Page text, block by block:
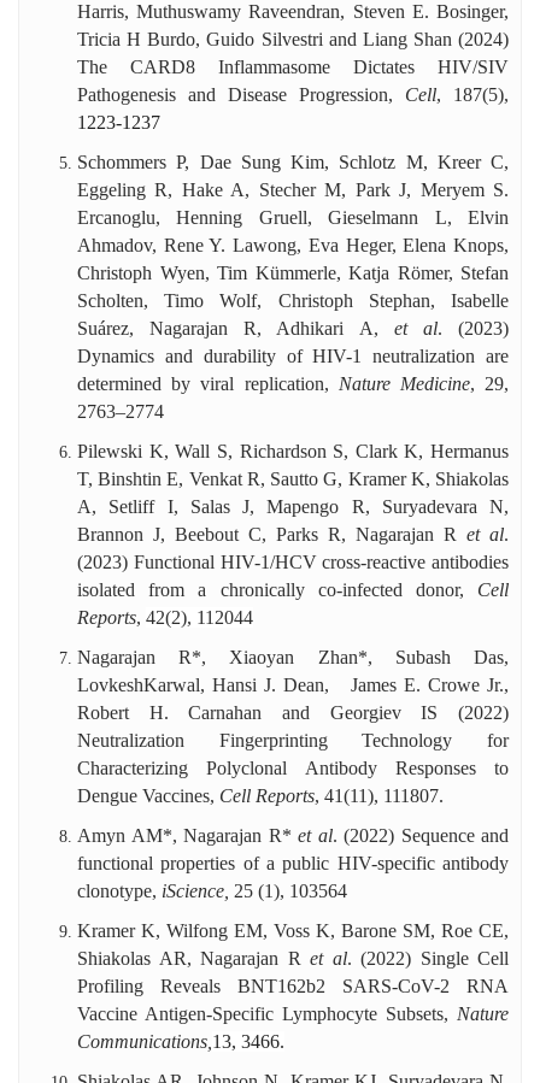
Harris, Muthuswamy Raveendran, Steven E. Bosinger,
Tricia H Burdo, Guido Silvestri and Liang Shan (2024)
The CARD8 Inflammasome Dictates HIV/SIV
Pathogenesis and Disease Progression, Cell, 187(5),
1223-1237
Schommers P, Dae Sung Kim, Schlotz M, Kreer C,
Eggeling R, Hake A, Stecher M, Park J, Meryem S.
Ercanoglu, Henning Gruell, Gieselmann L, Elvin
Ahmadov, Rene Y. Lawong, Eva Heger, Elena Knops,
Christoph Wyen, Tim Kümmerle, Katja Römer, Stefan
Scholten, Timo Wolf, Christoph Stephan, Isabelle
Suárez, Nagarajan R, Adhikari A, et al. (2023)
Dynamics and durability of HIV-1 neutralization are
determined by viral replication, Nature Medicine, 29,
2763–2774
Pilewski K, Wall S, Richardson S, Clark K, Hermanus
T, Binshtin E, Venkat R, Sautto G, Kramer K, Shiakolas
A, Setliff I, Salas J, Mapengo R, Suryadevara N,
Brannon J, Beebout C, Parks R, Nagarajan R et al.
(2023) Functional HIV-1/HCV cross-reactive antibodies
isolated from a chronically co-infected donor, Cell
Reports, 42(2), 112044
Nagarajan R*, Xiaoyan Zhan*, Subash Das,
LovkeshKarwal, Hansi J. Dean, James E. Crowe Jr.,
Robert H. Carnahan and Georgiev IS (2022)
Neutralization Fingerprinting Technology for
Characterizing Polyclonal Antibody Responses to
Dengue Vaccines, Cell Reports, 41(11), 111807.
Amyn AM*, Nagarajan R* et al. (2022) Sequence and
functional properties of a public HIV-specific antibody
clonotype, iScience, 25 (1), 103564
Kramer K, Wilfong EM, Voss K, Barone SM, Roe CE,
Shiakolas AR, Nagarajan R et al. (2022) Single Cell
Profiling Reveals BNT162b2 SARS-CoV-2 RNA
Vaccine Antigen-Specific Lymphocyte Subsets, Nature
Communications, 13, 3466.